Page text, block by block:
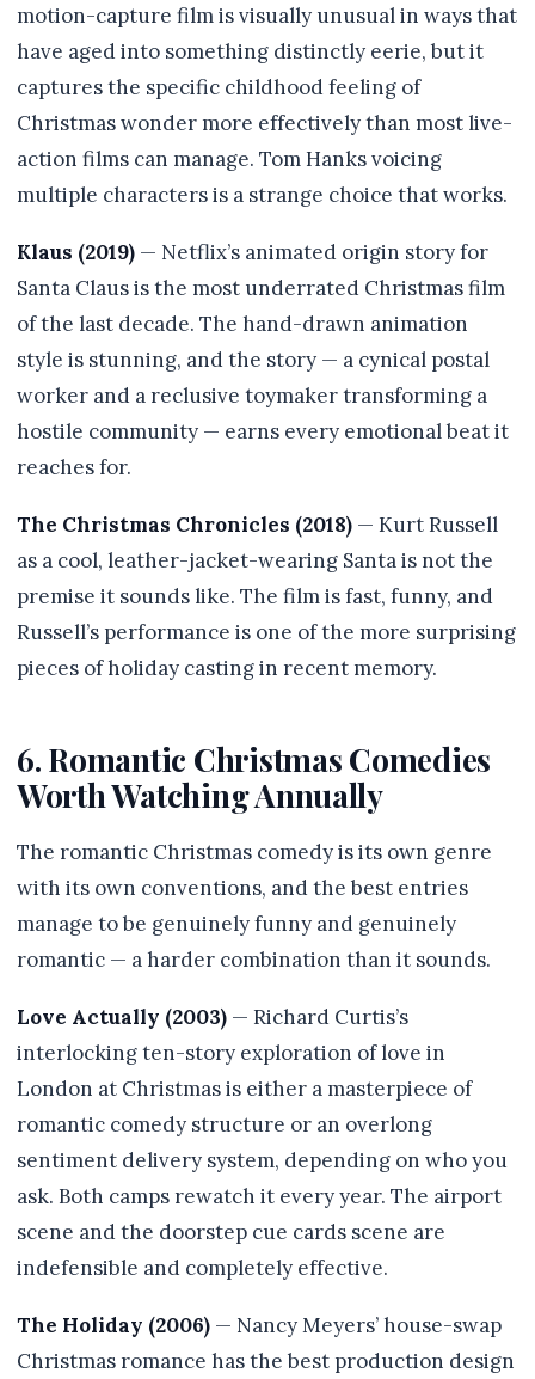
motion-capture film is visually unusual in ways that
have aged into something distinctly eerie, but it
captures the specific childhood feeling of
Christmas wonder more effectively than most live-
action films can manage. Tom Hanks voicing
multiple characters is a strange choice that works.
Klaus (2019) — Netflix’s animated origin story for
Santa Claus is the most underrated Christmas film
of the last decade. The hand-drawn animation
style is stunning, and the story — a cynical postal
worker and a reclusive toymaker transforming a
hostile community — earns every emotional beat it
reaches for.
The Christmas Chronicles (2018) — Kurt Russell
as a cool, leather-jacket-wearing Santa is not the
premise it sounds like. The film is fast, funny, and
Russell’s performance is one of the more surprising
pieces of holiday casting in recent memory.
6. Romantic Christmas Comedies
Worth Watching Annually
The romantic Christmas comedy is its own genre
with its own conventions, and the best entries
manage to be genuinely funny and genuinely
romantic — a harder combination than it sounds.
Love Actually (2003) — Richard Curtis’s
interlocking ten-story exploration of love in
London at Christmas is either a masterpiece of
romantic comedy structure or an overlong
sentiment delivery system, depending on who you
ask. Both camps rewatch it every year. The airport
scene and the doorstep cue cards scene are
indefensible and completely effective.
The Holiday (2006) — Nancy Meyers’ house-swap
Christmas romance has the best production design